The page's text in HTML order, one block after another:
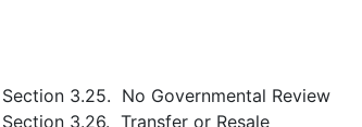
Section 3.25. No Governmental Review
Section 3.26. Transfer or Resale